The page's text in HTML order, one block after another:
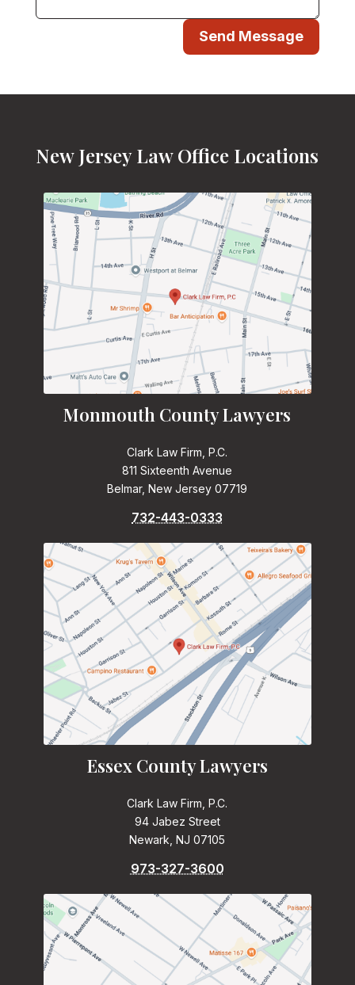
Send Message
New Jersey Law Office Locations
Monmouth County Lawyers
Clark Law Firm, P.C.
811 Sixteenth Avenue
Belmar, New Jersey 07719
732-443-0333
Essex County Lawyers
Clark Law Firm, P.C.
94 Jabez Street
Newark, NJ 07105
973-327-3600